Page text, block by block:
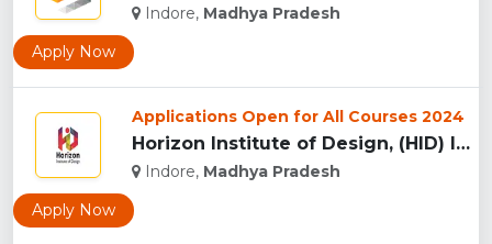
Indore, Madhya Pradesh
Apply Now
Applications Open for All Courses 2024
Horizon Institute of Design, (HID) Indore...
Indore, Madhya Pradesh
Apply Now